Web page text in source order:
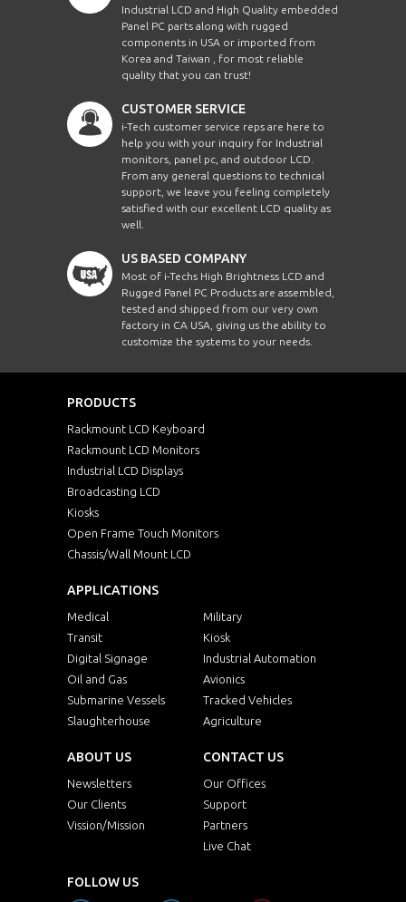
Industrial LCD and High Quality embedded
Panel PC parts along with rugged
components in USA or imported from
Korea and Taiwan , for most reliable
quality that you can trust!
CUSTOMER SERVICE
i-Tech customer service reps are here to
help you with your inquiry for Industrial
monitors, panel pc, and outdoor LCD.
From any general questions to technical
support, we leave you feeling completely
satisfied with our excellent LCD quality as
well.
US BASED COMPANY
Most of i-Techs High Brightness LCD and
Rugged Panel PC Products are assembled,
tested and shipped from our very own
factory in CA USA, giving us the ability to
customize the systems to your needs.
PRODUCTS
Rackmount LCD Keyboard
Rackmount LCD Monitors
Industrial LCD Displays
Broadcasting LCD
Kiosks
Open Frame Touch Monitors
Chassis/Wall Mount LCD
APPLICATIONS
Medical
Military
Transit
Kiosk
Digital Signage
Industrial Automation
Oil and Gas
Avionics
Submarine Vessels
Tracked Vehicles
Slaughterhouse
Agriculture
ABOUT US
Newsletters
Our Clients
Vission/Mission
CONTACT US
Our Offices
Support
Partners
Live Chat
FOLLOW US